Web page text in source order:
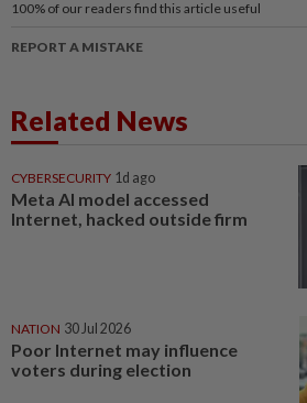
100% of our readers find this article useful
REPORT A MISTAKE
Related News
CYBERSECURITY 1d ago
Meta AI model accessed
Internet, hacked outside firm
NATION 30 Jul 2026
Poor Internet may influence
voters during election